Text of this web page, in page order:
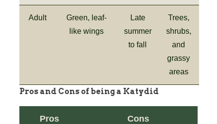
Adult
Green, leaf-
like wings
Late
summer
to fall
Trees,
shrubs,
and
grassy
areas
Pros and Cons of being a Katydid
Pros Cons